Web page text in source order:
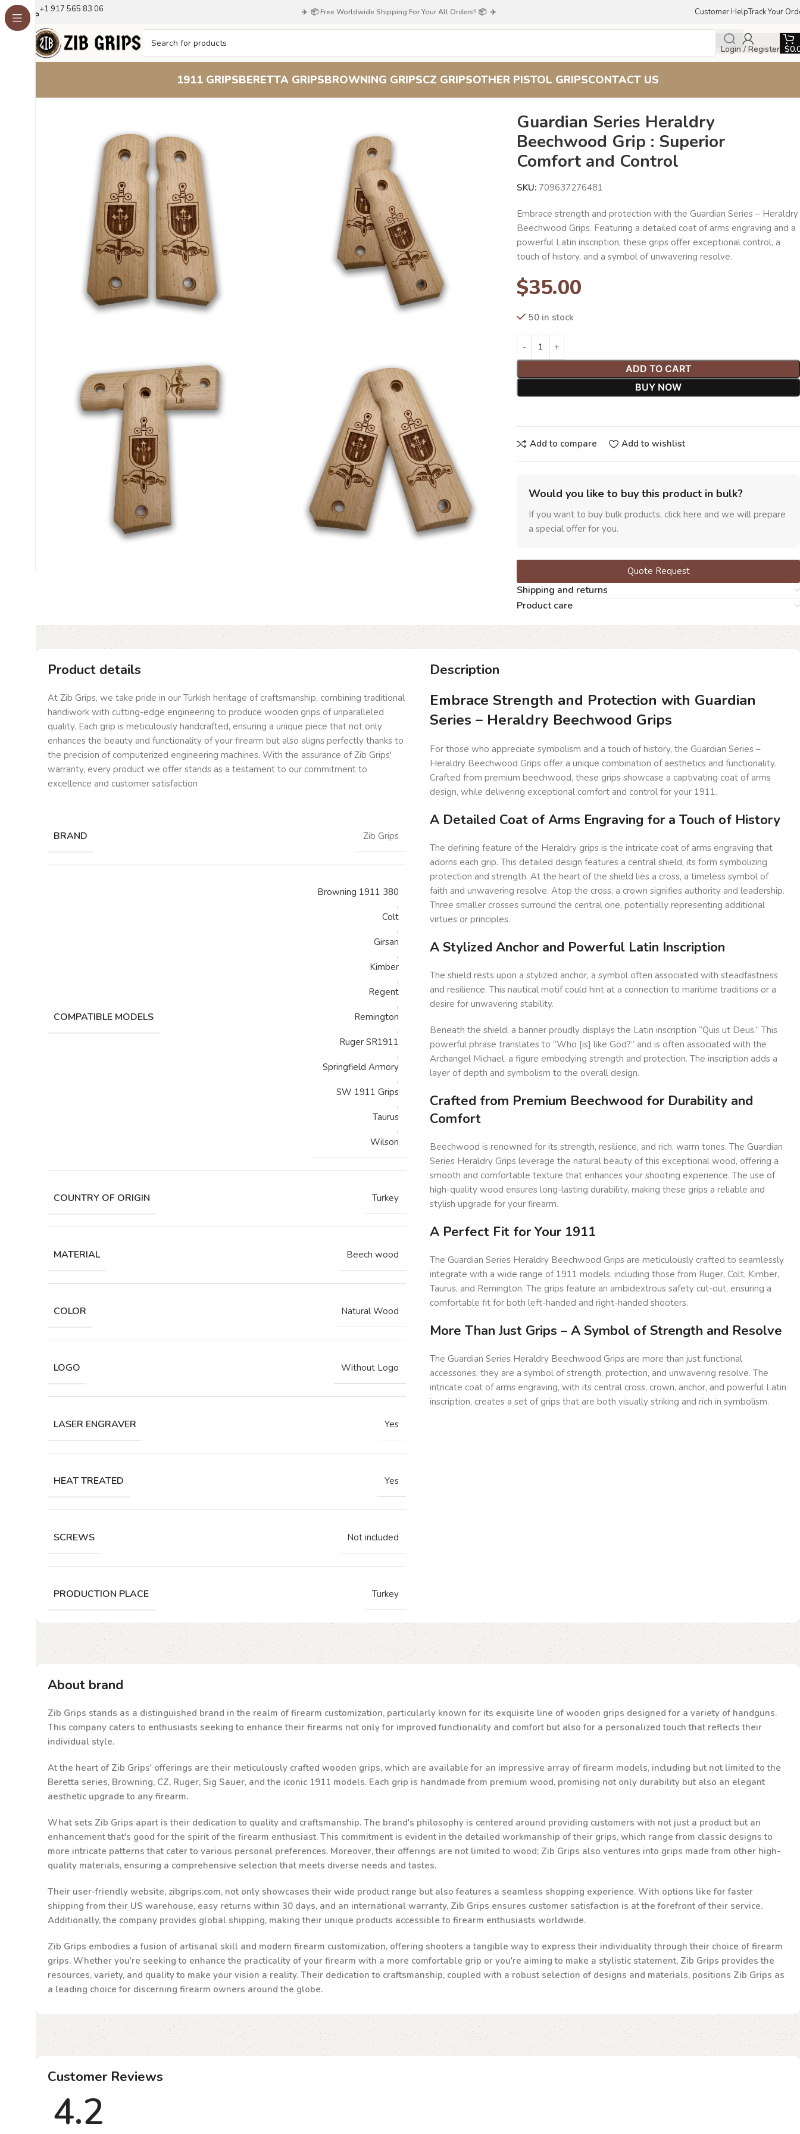
+1 917 565 83 06 ✈️ 📦 Free Worldwide Shipping For Your All Orders!! 📦 ✈️ Customer HelpTrack Your
Login / Register $
1911 GRIPSBERETTA GRIPSBROWNING GRIPSCZ GRIPSOTHER PISTOL GRIPSCONTACT US
Guardian Series Heraldry
Beechwood Grip : Superior
Comfort and Control
SKU: 709637276481
Embrace strength and protection with the Guardian Series – Heraldry
Beechwood Grips. Featuring a detailed coat of arms engraving and a
powerful Latin inscription, these grips offer exceptional control, a
touch of history, and a symbol of unwavering resolve.
$35.00
50 in stock
ADD TO CART
BUY NOW
Add to compare Add to wishlist
Would you like to buy this product in bulk?
If you want to buy bulk products, click here and we will prepare
a special offer for you.
Quote Request
Shipping and returns
Product care
Product details
At Zib Grips, we take pride in our Turkish heritage of craftsmanship, combining traditional
handiwork with cutting-edge engineering to produce wooden grips of unparalleled
quality. Each grip is meticulously handcrafted, ensuring a unique piece that not only
enhances the beauty and functionality of your firearm but also aligns perfectly thanks to
the precision of computerized engineering machines. With the assurance of Zib Grips'
warranty, every product we offer stands as a testament to our commitment to
excellence and customer satisfaction
BRAND Zib Grips
COMPATIBLE MODELS
Browning 1911 380
,
Colt
,
Girsan
,
Kimber
,
Regent
,
Remington
,
Ruger SR1911
,
Springfield Armory
,
SW 1911 Grips
,
Taurus
,
Wilson
COUNTRY OF ORIGIN Turkey
MATERIAL Beech wood
COLOR Natural Wood
LOGO Without Logo
LASER ENGRAVER Yes
HEAT TREATED Yes
SCREWS Not included
PRODUCTION PLACE Turkey
Description
Embrace Strength and Protection with Guardian
Series – Heraldry Beechwood Grips
For those who appreciate symbolism and a touch of history, the Guardian Series –
Heraldry Beechwood Grips offer a unique combination of aesthetics and functionality.
Crafted from premium beechwood, these grips showcase a captivating coat of arms
design, while delivering exceptional comfort and control for your 1911.
A Detailed Coat of Arms Engraving for a Touch of History
The defining feature of the Heraldry grips is the intricate coat of arms engraving that
adorns each grip. This detailed design features a central shield, its form symbolizing
protection and strength. At the heart of the shield lies a cross, a timeless symbol of
faith and unwavering resolve. Atop the cross, a crown signifies authority and leadership.
Three smaller crosses surround the central one, potentially representing additional
virtues or principles.
A Stylized Anchor and Powerful Latin Inscription
The shield rests upon a stylized anchor, a symbol often associated with steadfastness
and resilience. This nautical motif could hint at a connection to maritime traditions or a
desire for unwavering stability.
Beneath the shield, a banner proudly displays the Latin inscription “Quis ut Deus.” This
powerful phrase translates to “Who [is] like God?” and is often associated with the
Archangel Michael, a figure embodying strength and protection. The inscription adds a
layer of depth and symbolism to the overall design.
Crafted from Premium Beechwood for Durability and
Comfort
Beechwood is renowned for its strength, resilience, and rich, warm tones. The Guardian
Series Heraldry Grips leverage the natural beauty of this exceptional wood, offering a
smooth and comfortable texture that enhances your shooting experience. The use of
high-quality wood ensures long-lasting durability, making these grips a reliable and
stylish upgrade for your firearm.
A Perfect Fit for Your 1911
The Guardian Series Heraldry Beechwood Grips are meticulously crafted to seamlessly
integrate with a wide range of 1911 models, including those from Ruger, Colt, Kimber,
Taurus, and Remington. The grips feature an ambidextrous safety cut-out, ensuring a
comfortable fit for both left-handed and right-handed shooters.
More Than Just Grips – A Symbol of Strength and Resolve
The Guardian Series Heraldry Beechwood Grips are more than just functional
accessories; they are a symbol of strength, protection, and unwavering resolve. The
intricate coat of arms engraving, with its central cross, crown, anchor, and powerful Latin
inscription, creates a set of grips that are both visually striking and rich in symbolism.
About brand
Zib Grips stands as a distinguished brand in the realm of firearm customization, particularly known for its exquisite line of wooden grips designed for a variety of handguns.
This company caters to enthusiasts seeking to enhance their firearms not only for improved functionality and comfort but also for a personalized touch that reflects their
individual style.
At the heart of Zib Grips' offerings are their meticulously crafted wooden grips, which are available for an impressive array of firearm models, including but not limited to the
Beretta series, Browning, CZ, Ruger, Sig Sauer, and the iconic 1911 models. Each grip is handmade from premium wood, promising not only durability but also an elegant
aesthetic upgrade to any firearm.
What sets Zib Grips apart is their dedication to quality and craftsmanship. The brand's philosophy is centered around providing customers with not just a product but an
enhancement that's good for the spirit of the firearm enthusiast. This commitment is evident in the detailed workmanship of their grips, which range from classic designs to
more intricate patterns that cater to various personal preferences. Moreover, their offerings are not limited to wood; Zib Grips also ventures into grips made from other high-
quality materials, ensuring a comprehensive selection that meets diverse needs and tastes.
Their user-friendly website, zibgrips.com, not only showcases their wide product range but also features a seamless shopping experience. With options like for faster
shipping from their US warehouse, easy returns within 30 days, and an international warranty, Zib Grips ensures customer satisfaction is at the forefront of their service.
Additionally, the company provides global shipping, making their unique products accessible to firearm enthusiasts worldwide.
Zib Grips embodies a fusion of artisanal skill and modern firearm customization, offering shooters a tangible way to express their individuality through their choice of firearm
grips. Whether you're seeking to enhance the practicality of your firearm with a more comfortable grip or you're aiming to make a stylistic statement, Zib Grips provides the
resources, variety, and quality to make your vision a reality. Their dedication to craftsmanship, coupled with a robust selection of designs and materials, positions Zib Grips as
a leading choice for discerning firearm owners around the globe.
Customer Reviews
4.2